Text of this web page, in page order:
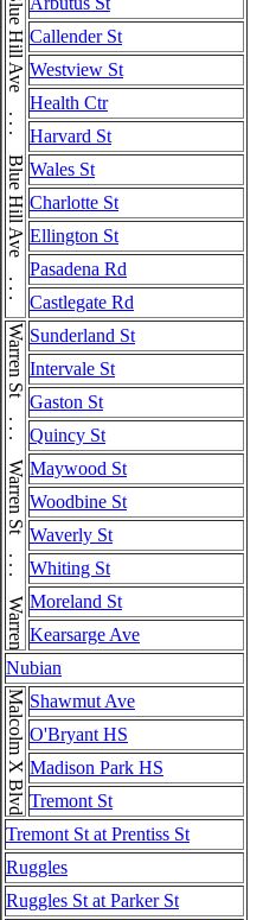
Blue Hill Ave . . . Blue Hill Ave . . . Blue Hill Ave . . . Blue Hill Ave . . . Blue Hill AveCallender St
Westview St
Health Ctr
Harvard St
Wales St
Charlotte St
Ellington St
Pasadena Rd
Castlegate Rd
Warren St . . . Warren St . . . Warren St . . . Warren St Sunderland St
Intervale St
Gaston St
Quincy St
Maywood St
Woodbine St
Waverly St
Whiting St
Moreland St
Kearsarge Ave
Nubian
Malcolm X Blvd Shawmut Ave
O'Bryant HS
Madison Park HS
Tremont St
Tremont St at Prentiss St
Ruggles
Ruggles St at Parker St